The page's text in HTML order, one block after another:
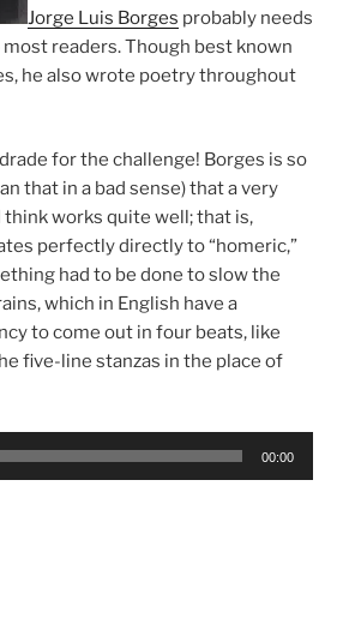
Jorge Luis Borges probably needs
readers. Though best known
he also wrote poetry throughout
for the challenge! Borges is so
that in a bad sense) that a very
works quite well; that is,
perfectly directly to “homeric,”
had to be done to slow the
which in English have a
to come out in four beats, like
five-line stanzas in the place of
00:00